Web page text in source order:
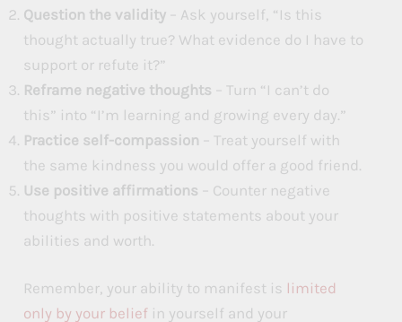
Question the validity – Ask yourself, “Is this
thought actually true? What evidence do I have to
support or refute it?”
Reframe negative thoughts – Turn “I can’t do
this” into “I’m learning and growing every day.”
Practice self-compassion – Treat yourself with
the same kindness you would offer a good friend.
Use positive affirmations – Counter negative
thoughts with positive statements about your
abilities and worth.
Remember, your ability to manifest is limited
only by your belief in yourself and your